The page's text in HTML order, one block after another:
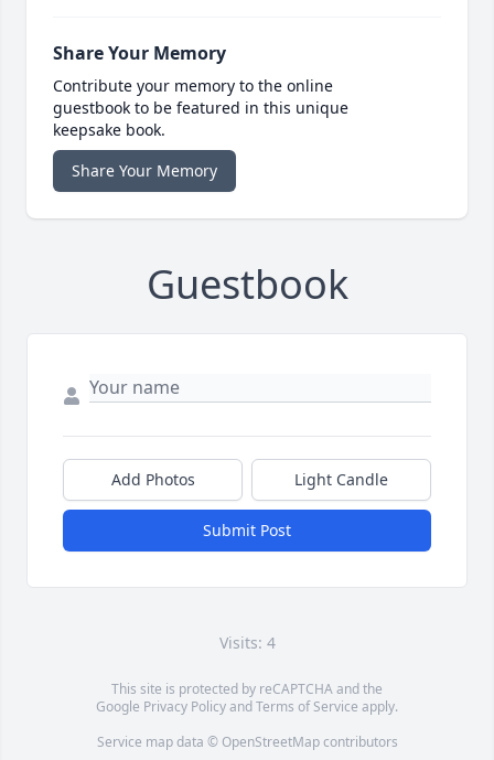
Share Your Memory
Contribute your memory to the online
guestbook to be featured in this unique
keepsake book.
Share Your Memory
Guestbook
Add Photos Light Candle
Submit Post
Visits: 4
This site is protected by reCAPTCHA and the
Google Privacy PolicyandTerms of Service apply.
Service map data © OpenStreetMapcontributors